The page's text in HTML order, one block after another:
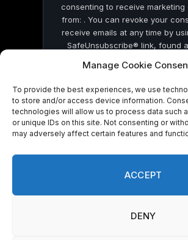
Manage Cookie
To provide the best experiences, we use
to store and/or access device information.
technologies will allow us to process data such
or unique IDs on this site. Not consenting or
may adversely affect certain features and
ACCEPT
DENY
consenting to receive marketing
from: . You can revoke your
receive emails at any time by
SafeUnsubscribe® link, found
by Constant Contact
© 2026 On Common Ground